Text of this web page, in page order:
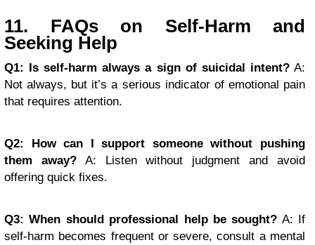
11. FAQs on Self-Harm and
Seeking Help
Q1: Is self-harm always a sign of suicidal intent?A:
Not always, but it’s a serious indicator of emotional pain
that requires attention.
Q2: How can I support someone without pushing
them away?A: Listen without judgment and avoid
offering quick fixes.
Q3: When should professional help be sought? A: If
self-harm becomes frequent or severe, consult a mental